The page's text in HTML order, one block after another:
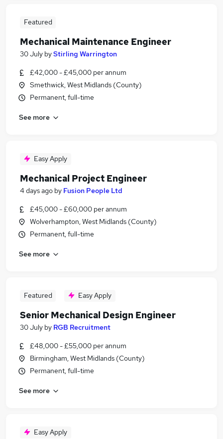
Featured
Mechanical Maintenance Engineer
30 July byStirling Warrington
£42,000 - £45,000 per annum
Smethwick, West Midlands (County)
Permanent, full-time
See more
Easy Apply
Mechanical Project Engineer
4 days ago by Fusion People Ltd
£45,000 - £60,000 per annum
Wolverhampton, West Midlands (County)
Permanent, full-time
See more
Featured Easy Apply
Senior Mechanical Design Engineer
30 July by RGB Recruitment
£48,000 - £55,000 per annum
Birmingham, West Midlands (County)
Permanent, full-time
See more
Easy Apply